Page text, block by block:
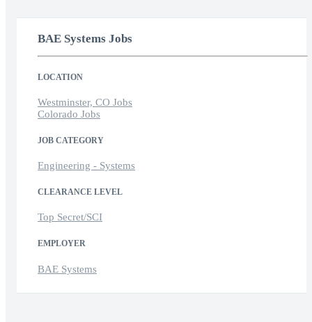
BAE Systems Jobs
LOCATION
Westminster, CO Jobs
Colorado Jobs
JOB CATEGORY
Engineering - Systems
CLEARANCE LEVEL
Top Secret/SCI
EMPLOYER
BAE Systems